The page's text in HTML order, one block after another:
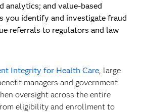
analytics; and value-based
you identify and investigate fraud
referrals to regulators and law
Integrity for Health Care, large
managers and government
oversight across the entire
eligibility and enrollment to